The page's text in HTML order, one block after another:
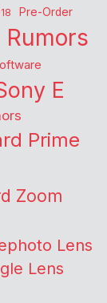
Pre-Order
Rumors
E
Prime
Zoom
Lens
Lens